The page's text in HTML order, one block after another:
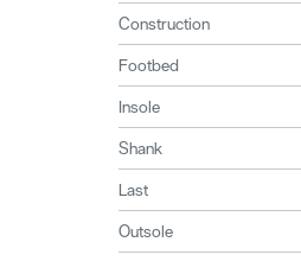
Construction
Footbed
Insole
Shank
Last
Outsole